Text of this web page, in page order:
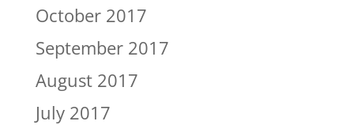
October 2017
September 2017
August 2017
July 2017